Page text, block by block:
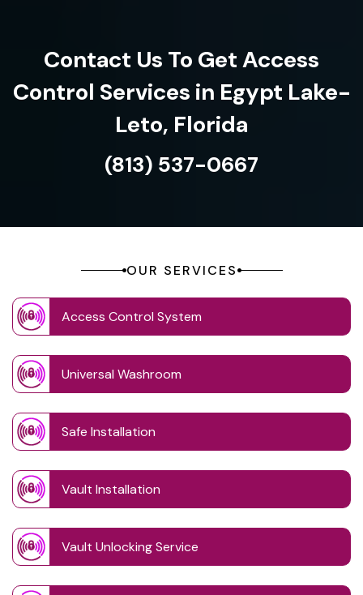
Contact Us To Get Access
Control Services in Egypt Lake-
Leto, Florida
(813) 537-0667
OUR SERVICES
Access Control System
Universal Washroom
Safe Installation
Vault Installation
Vault Unlocking Service